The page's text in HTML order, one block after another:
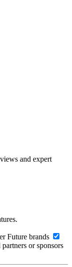
and expert
Future brands
or sponsors